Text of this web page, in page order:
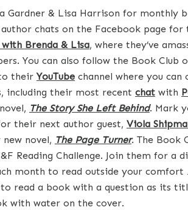
Gardner & Lisa Harrison for monthly
chats on the Facebook page
Brenda & Lisa, where they’ve
You can also follow the Book Club
theirYouTubechannel where you can
including their most recent chatwith
The Story She Left Behind. Mark
their next author guest, Viola
new novel, The Page Turner. The Book
Reading Challenge. Join them for a
month to read outside your comfort
read a book with a question as its
with water on the cover.